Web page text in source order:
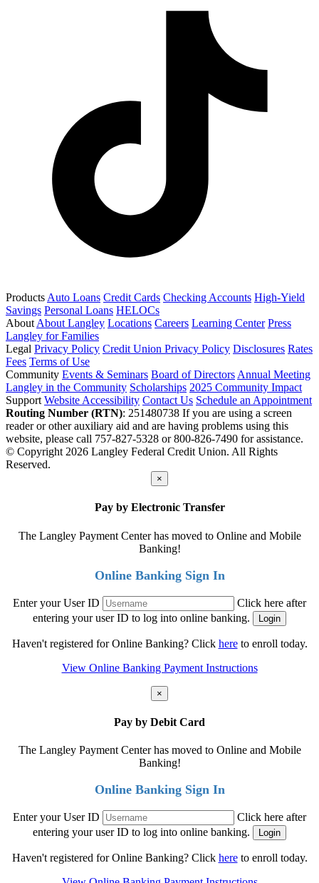
Products Auto Loans Credit Cards Checking Accounts High-Yield
Savings Personal Loans HELOCs
About About Langley Locations Careers Learning Center Press
Langley for Families
Legal Privacy Policy Credit Union Privacy Policy Disclosures Rates
Fees Terms of Use
Community Events & Seminars Board of Directors Annual Meeting
Langley in the Community Scholarships 2025 Community Impact
Support Website Accessibility Contact Us Schedule an Appointment
Routing Number (RTN): 251480738 If you are using a screen
reader or other auxiliary aid and are having problems using this
website, please call 757-827-5328 or 800-826-7490 for assistance.
© Copyright 2026 Langley Federal Credit Union. All Rights
Reserved.
×
Pay by Electronic Transfer
The Langley Payment Center has moved to Online and Mobile
Banking!
Online Banking Sign In
Enter your User ID
Click here after
entering your user ID to log into online banking.
Haven't registered for Online Banking? Click hereto enroll today.
View Online Banking Payment Instructions
×
Pay by Debit Card
The Langley Payment Center has moved to Online and Mobile
Banking!
Online Banking Sign In
Enter your User ID
Click here after
entering your user ID to log into online banking.
Haven't registered for Online Banking? Click hereto enroll today.